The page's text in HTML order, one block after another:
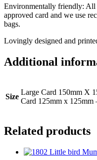
Environmentally friendly: All
approved card and we use
bags.
Lovingly designed and
Additional
Size
Large Card 150mm X
Card 125mm x 125mm
Related products